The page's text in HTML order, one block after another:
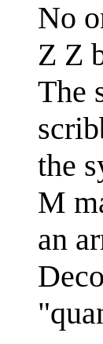
No
Z Z
The
the
M
an